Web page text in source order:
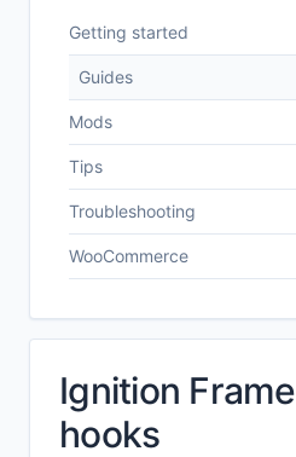
Getting started
Guides
Mods
Tips
Troubleshooting
WooCommerce
Ignition
hooks